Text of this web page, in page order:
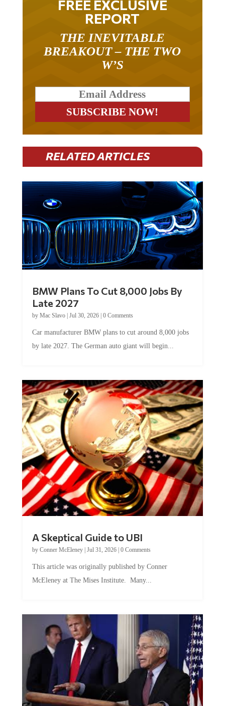
REPORT
BREAKOUT – THE TWO
W’S
RELATED ARTICLES
Late 2027
byMac Slavo|Jul 30, 2026
by late 2027. The German auto giant will begin...
by Conner McEleney |Jul 31, 2026|0 Comments
McEleney at The Mises Institute. Many...